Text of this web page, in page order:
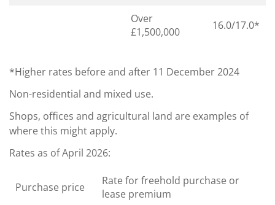
Over
£1,500,000
16.0/17.0*
*Higher rates before and after 11 December 2024
Non-residential and mixed use.
Shops, offices and agricultural land are examples of
where this might apply.
Rates as of April 2026:
Purchase price
Rate for freehold purchase or
lease premium